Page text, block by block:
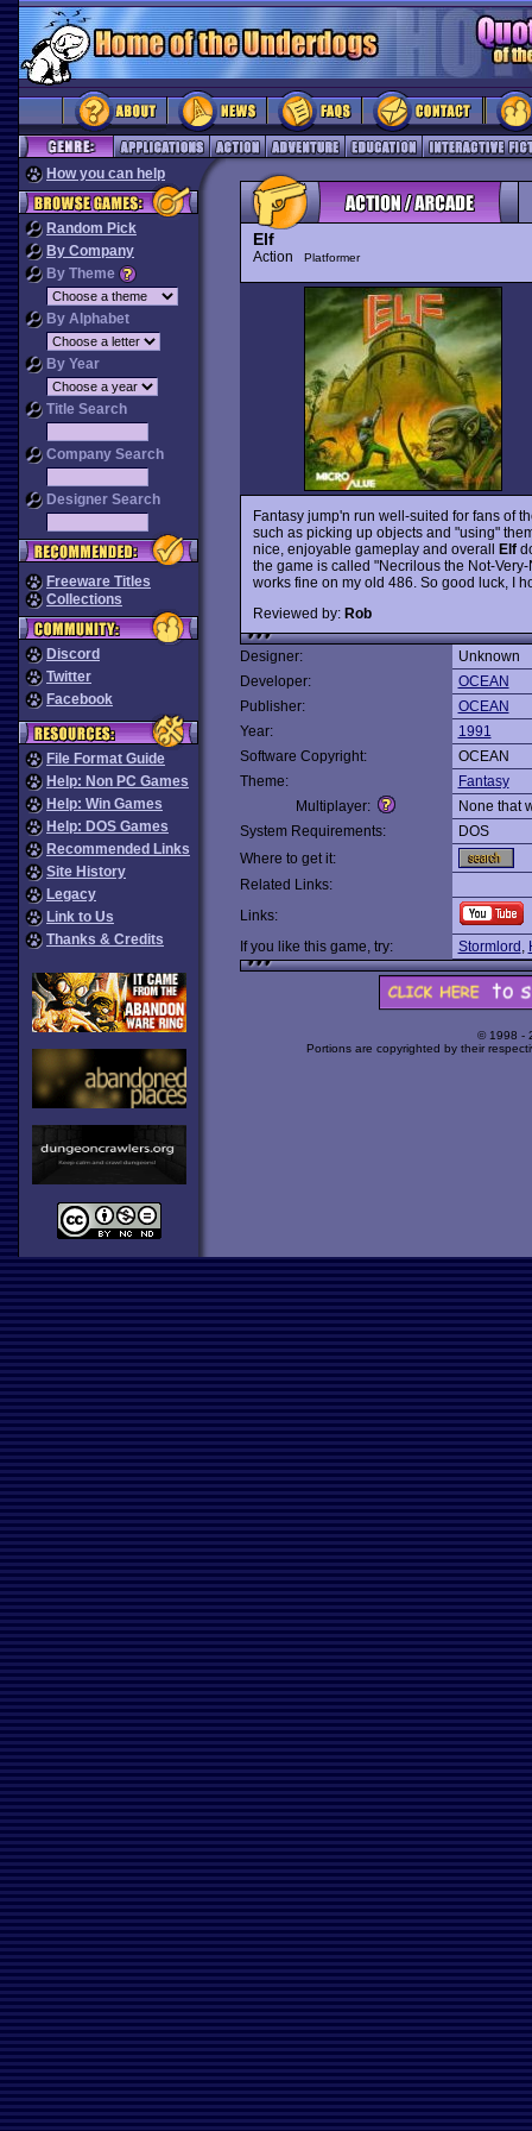
How you can help
Random Pick
By Company
By Theme
By Alphabet
By Year
Title Search
Company Search
Designer Search
Freeware Titles
Collections
Discord
Twitter
Facebook
File Format Guide
Help: Non PC Games
Help: Win Games
Help: DOS Games
Recommended Links
Site History
Legacy
Link to Us
Thanks & Credits
Elf
Action Platformer
Fantasy jump'n run well-suited for fans of
such as picking up objects and "using"
nice, enjoyable gameplay and overall Elf
the game is called "Necrilous the Not-
works fine on my old 486. So good luck, I
Reviewed by: Rob
Designer:
Unknown
Developer:
OCEAN
Publisher:
OCEAN
Year:
1991
Software Copyright:
OCEAN
Theme:
Fantasy
Multiplayer:
None that
System Requirements:
DOS
Where to get it:
Related Links:
Links:
If you like this game, try:
Stormlord ,
© 1998 -
Portions are copyrighted by their